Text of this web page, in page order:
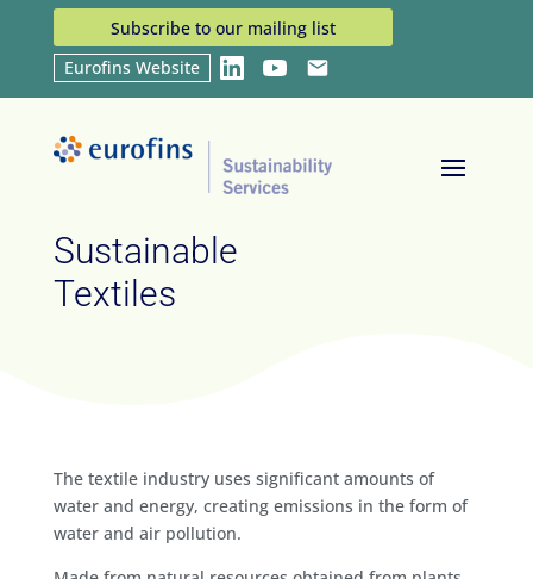
Subscribe to our mailing list
Eurofins Website
LinkedInYouTubeEmail
9 Sustainable Textiles
Sustainable
Textiles
The textile industry uses significant amounts of
water and energy, creating emissions in the form of
water and air pollution.